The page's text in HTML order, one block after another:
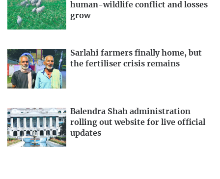
human-wildlife conflict and losses
grow
Sarlahi farmers finally home, but
the fertiliser crisis remains
Balendra Shah administration
rolling out website for live official
updates